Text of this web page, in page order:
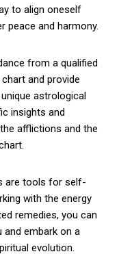
to align oneself
peace and harmony.
from a qualified
and provide
astrological
insights and
afflictions and the
are tools for self-
with the energy
remedies, you can
and embark on a
evolution.